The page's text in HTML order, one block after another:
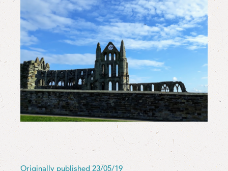
Originally published 23/05/19